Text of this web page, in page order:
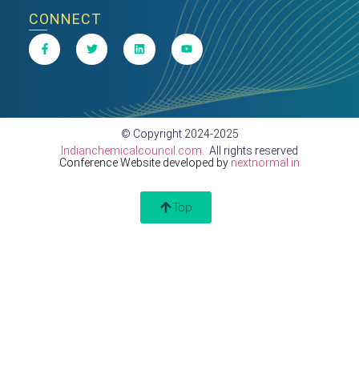
CONNECT
© Copyright 2024-2025
Indianchemicalcouncil.com.
All rights reserved
Conference Website developed by nextnormal.in
Top